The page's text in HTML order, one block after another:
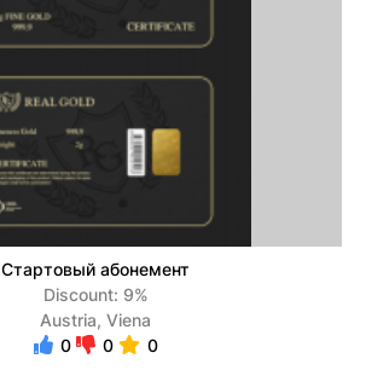
Стартовый абонемент
Discount: 9%
Austria, Viena
0
0 0